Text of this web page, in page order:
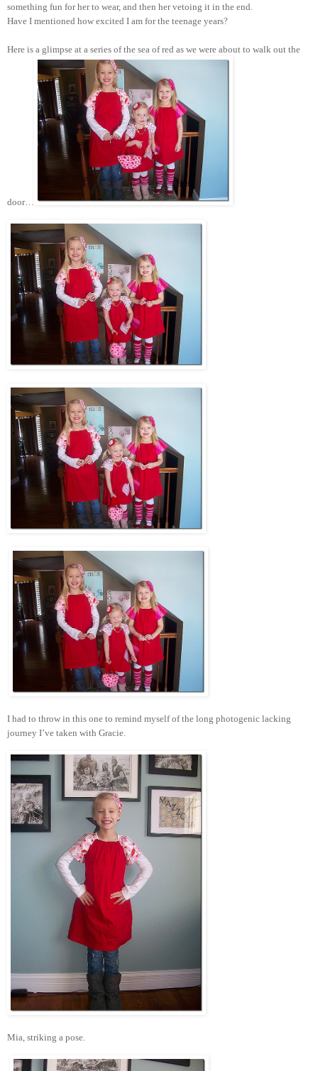
something fun for her to wear, and then her vetoing it in the end.
Have I mentioned how excited I am for the teenage years?
Here is a glimpse at a series of the sea of red as we were about to walk out the
door…
I had to throw in this one to remind myself of the long photogenic lacking
journey I’ve taken with Gracie.
Mia, striking a pose.